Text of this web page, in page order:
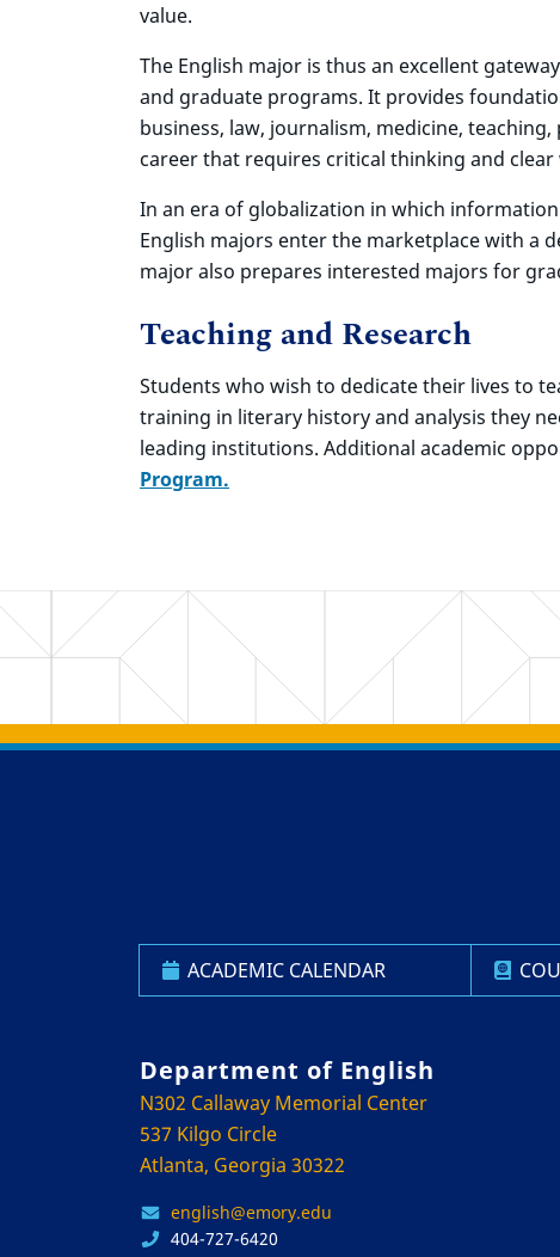
value.
The English major is thus an excellent
and graduate programs. It provides
business, law, journalism, medicine,
career that requires critical thinking and
In an era of globalization in which
English majors enter the marketplace with a
major also prepares interested majors for
Teaching and Research
Students who wish to dedicate their lives to
training in literary history and analysis they
leading institutions. Additional academic
Program.
Back to main content
Back to top
ACADEMIC CALENDAR
Department of English
N302 Callaway Memorial Center
537 Kilgo Circle
Atlanta, Georgia 30322
english@emory.edu
404-727-6420